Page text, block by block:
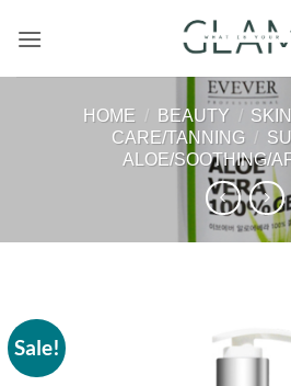
HOME / BEAUTY /
CARE/TANNING /
ALOE/SOOTHING/
Sale!